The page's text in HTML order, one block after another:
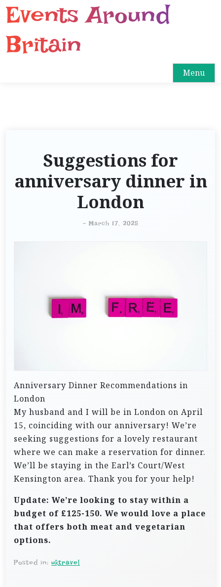
Events Around
Britain
Menu
Suggestions for
anniversary dinner in
London
- March 17, 2025
Anniversary Dinner Recommendations in
London
My husband and I will be in London on April
15, coinciding with our anniversary! We’re
seeking suggestions for a lovely restaurant
where we can make a reservation for dinner.
We’ll be staying in the Earl’s Court/West
Kensington area. Thank you for your help!
Update: We’re looking to stay within a
budget of £125-150. We would love a place
that offers both meat and vegetarian
options.
Posted in: uktravel